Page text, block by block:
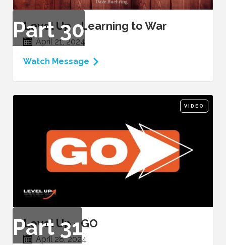
Part30
Level Up - Learning to War
April 21, 2024
Watch Message
VIDEO
Part31
Level Up - GO
April 28, 2024